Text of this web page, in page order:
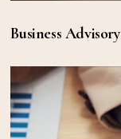
Business Advisory